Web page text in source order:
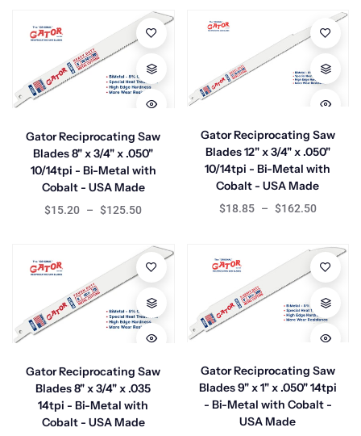
Gator Reciprocating Saw
Blades 8" x 3/4" x .050"
10/14tpi - Bi-Metal with
Cobalt - USA Made
$15.20 – $125.50
Gator Reciprocating Saw
Blades 12" x 3/4" x .050"
10/14tpi - Bi-Metal with
Cobalt - USA Made
$18.85 – $162.50
Gator Reciprocating Saw
Blades 8" x 3/4" x .035
14tpi - Bi-Metal with
Cobalt - USA Made
Gator Reciprocating Saw
Blades 9" x 1" x .050" 14tpi
- Bi-Metal with Cobalt -
USA Made